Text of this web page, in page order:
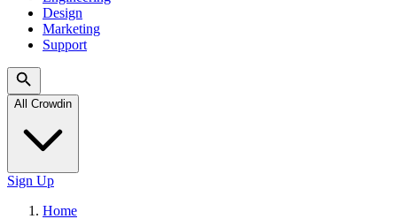
Design
Marketing
Support
All Crowdin
Sign Up
Home